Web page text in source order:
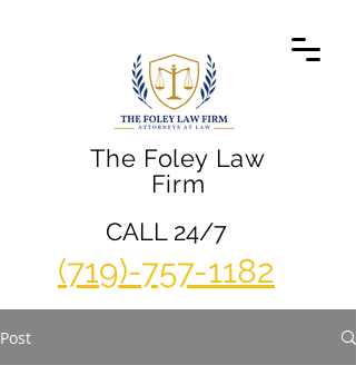
The Foley Law
Firm
(719)-757-1182
CALL 24/7
Post